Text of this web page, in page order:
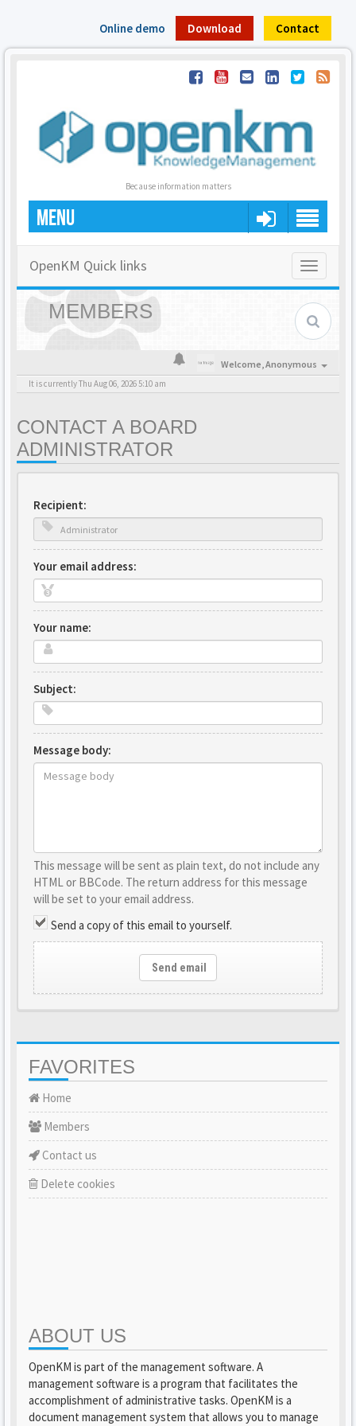
Online demo Download Contact
Because information matters
MENU
Toggle
OpenKM Quick links
MEMBERS
Welcome,Anonymous
It is currently Thu Aug 06, 2026 5:10 am
CONTACT A BOARD
ADMINISTRATOR
Recipient:
Your email address:
Your name:
Subject:
Message body:
This message will be sent as plain text, do not include any
HTML or BBCode. The return address for this message
will be set to your email address.
Send a copy of this email to yourself.
Send email
FAVORITES
Home
Members
Contact us
Delete cookies
ABOUT US
OpenKM is part of the management software. A
management software is a program that facilitates the
accomplishment of administrative tasks. OpenKM is a
document management system that allows you to manage